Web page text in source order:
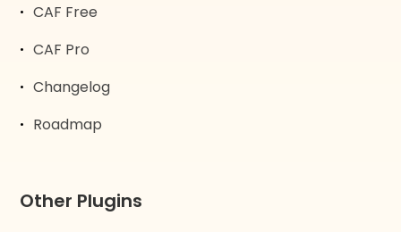
CAF Free
CAF Pro
Changelog
Roadmap
Other Plugins